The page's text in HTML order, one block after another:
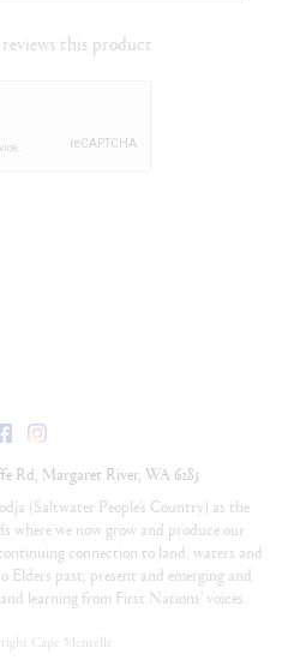
this product
FacebookInstagram
Rd Margaret River, WA 6285
(Saltwater People’s Country) as the
where we now grow and produce our
connection to land, waters and
Elders past, present and emerging and
learning from First Nations’ voices.
Cape Mentelle